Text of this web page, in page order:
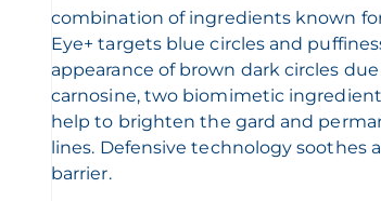
combination of ingredients known
Eye+ targets blue circles and
appearance of brown dark circles
carnosine, two biomimetic
help to brighten the gard and
lines. Defensive technology
barrier.